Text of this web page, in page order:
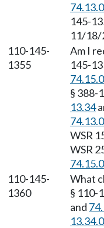
145-
11/18/
110-145-
1355
Am I
145-
§ 388-
13.34
WSR
WSR
110-145-
1360
What
§ 110-
and